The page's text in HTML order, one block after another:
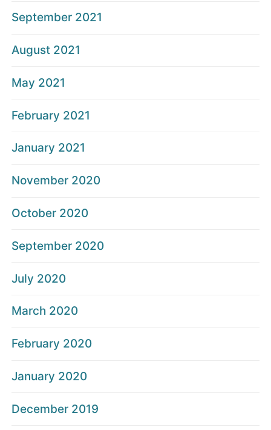
September 2021
August 2021
May 2021
February 2021
January 2021
November 2020
October 2020
September 2020
July 2020
March 2020
February 2020
January 2020
December 2019